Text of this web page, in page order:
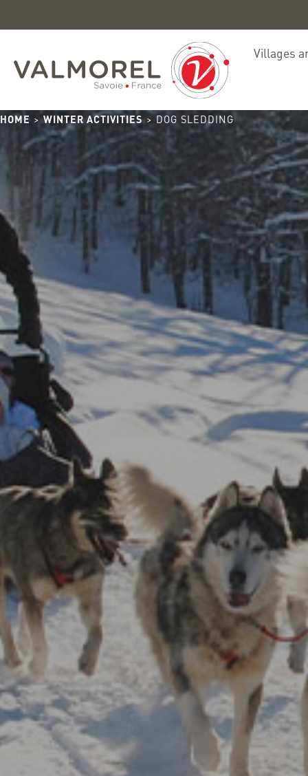
Villages
HOME >WINTER ACTIVITIES> DOG SLEDDING